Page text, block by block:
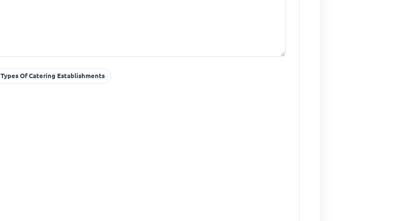
Types Of Catering Establishments